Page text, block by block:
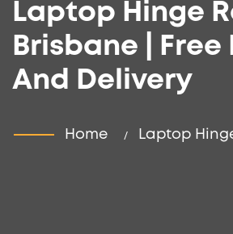
Laptop Hinge
Brisbane | Free
And Delivery
Home Laptop